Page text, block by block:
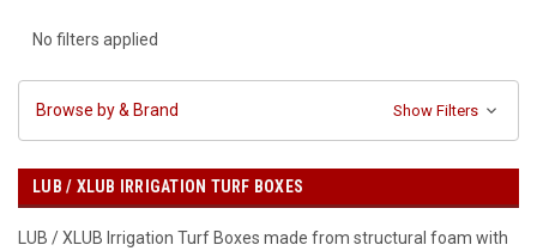
No filters applied
Browse by & Brand Show Filters
LUB / XLUB IRRIGATION TURF BOXES
LUB / XLUB Irrigation Turf Boxes made from structural foam with